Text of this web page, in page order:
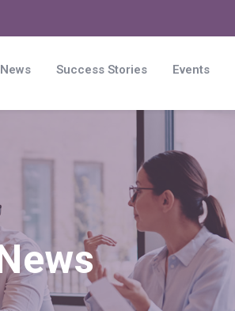
News Success Stories Events